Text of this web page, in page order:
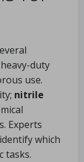
duty
use.
nitrile
Experts
which
tasks.